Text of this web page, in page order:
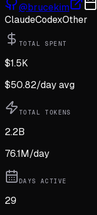
@brucekim
ClaudeCodexOther
TOTAL SPENT
$1.5K
$50.82/day avg
TOTAL TOKENS
2.2B
76.1M/day
DAYS ACTIVE
29